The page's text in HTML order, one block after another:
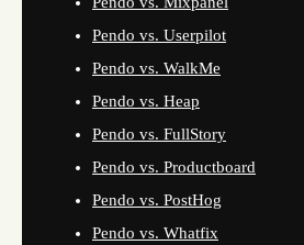
Pendo vs. Userpilot
Pendo vs. WalkMe
Pendo vs. Heap
Pendo vs. FullStory
Pendo vs. Productboard
Pendo vs. PostHog
Pendo vs. Whatfix